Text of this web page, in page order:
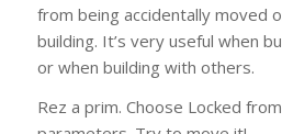
from being accidentally moved
building. It’s very useful when
or when building with others.
Rez a prim. Choose Locked